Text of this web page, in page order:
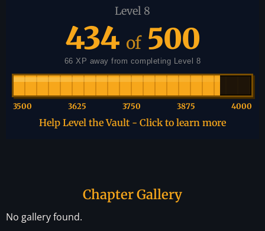
Level 8
434 of 500
66 XP away from completing Level 8
3500 3625 3750 3875 4000
Help Level the Vault - Click to learn more
Chapter Gallery
No gallery found.